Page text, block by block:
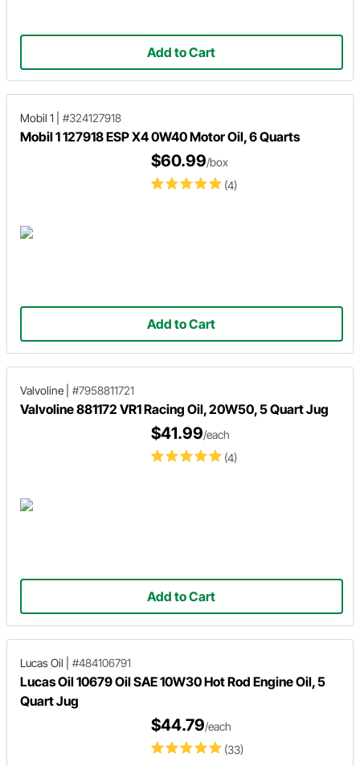
Add to Cart
Mobil 1 #324127918
Mobil 1 127918 ESP X4 0W40 Motor Oil, 6 Quarts
(4)
$60.99/box
Add to Cart
Valvoline #7958811721
Valvoline 881172 VR1 Racing Oil, 20W50, 5 Quart Jug
(4)
$41.99/each
Add to Cart
Lucas Oil #484106791
Lucas Oil 10679 Oil SAE 10W30 Hot Rod Engine Oil, 5
Quart Jug
(33)
$44.79/each